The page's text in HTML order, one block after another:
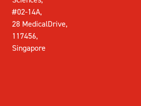
#02-14A,
28 MedicalDrive,
117456,
Singapore